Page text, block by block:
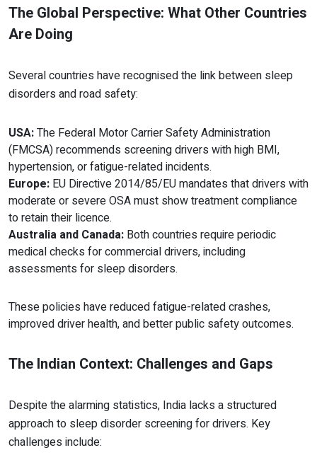
The Global Perspective: What Other Countries
Are Doing
Several countries have recognised the link between sleep
disorders and road safety:
USA:The Federal Motor Carrier Safety Administration
(FMCSA) recommends screening drivers with high BMI,
hypertension, or fatigue-related incidents.
Europe: EU Directive 2014/85/EU mandates that drivers with
moderate or severe OSA must show treatment compliance
to retain their licence.
Australia and Canada: Both countries require periodic
medical checks for commercial drivers, including
assessments for sleep disorders.
These policies have reduced fatigue-related crashes,
improved driver health, and better public safety outcomes.
The Indian Context: Challenges and Gaps
Despite the alarming statistics, India lacks a structured
approach to sleep disorder screening for drivers. Key
challenges include: